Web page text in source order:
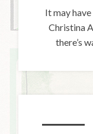
It may
Christina
there’s